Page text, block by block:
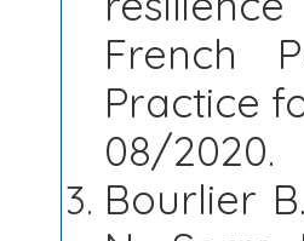
French
Practice
08/2020.
Bourlier